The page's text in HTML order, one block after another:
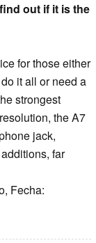
out if it is the
for those either
it all or need a
strongest
the A7
jack,
far
Fecha: